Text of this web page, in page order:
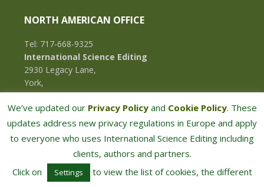
NORTH AMERICAN OFFICE
Tel: 717-668-9325
International Science Editing
2930 Legacy Lane,
York,
Pennsylvania, 17402,
U.S.A.
We’ve updated our Privacy Policyand Cookie Policy. These
updates address new privacy regulations in Europe and apply
to everyone who uses International Science Editing including
clients, authors and partners.
Click on
Settings
to view the list of cookies, the different